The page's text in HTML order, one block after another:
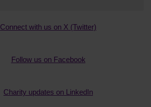
Connect with us on X (Twitter)
Follow us on Facebook
Charity updates on LinkedIn